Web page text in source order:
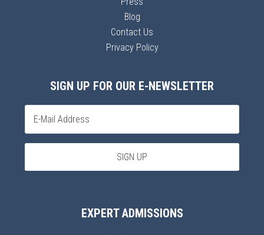
Blog
Contact Us
Privacy Policy
SIGN UP FOR OUR E-NEWSLETTER
EXPERT ADMISSIONS